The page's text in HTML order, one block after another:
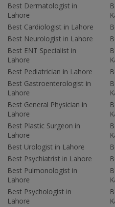
Best Dermatologist in
Lahore
Best Cardiologist in Lahore
Best Neurologist in Lahore
Best ENT Specialist in
Lahore
Best Pediatrician in Lahore
Best Gastroenterologist in
Lahore
Best General Physician in
Lahore
Best Plastic Surgeon in
Lahore
Best Urologist in Lahore
Best Psychiatrist in Lahore
Best Pulmonologist in
Lahore
Best Psychologist in
Lahore